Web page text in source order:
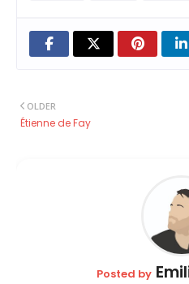
OLDER
Étienne de Fay
Posted by